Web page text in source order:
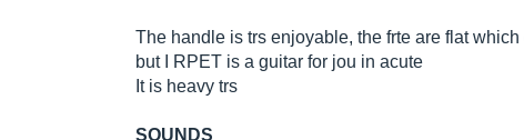
The handle is trs enjoyable, the frte are flat
but I RPET is a guitar for jou in acute
It is heavy trs
SOUNDS